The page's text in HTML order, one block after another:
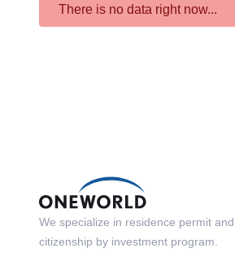
There is no data right now...
We specialize in residence permit and
citizenship by investment program.